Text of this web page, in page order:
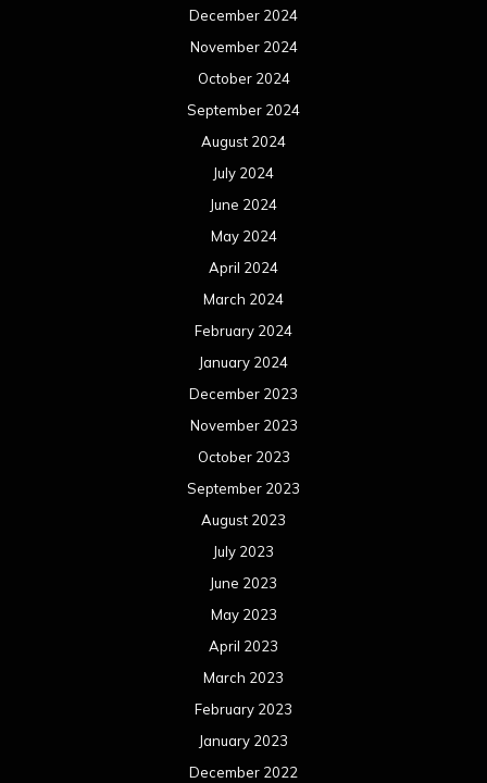
December 2024
November 2024
October 2024
September 2024
August 2024
July 2024
June 2024
May 2024
April 2024
March 2024
February 2024
January 2024
December 2023
November 2023
October 2023
September 2023
August 2023
July 2023
June 2023
May 2023
April 2023
March 2023
February 2023
January 2023
December 2022